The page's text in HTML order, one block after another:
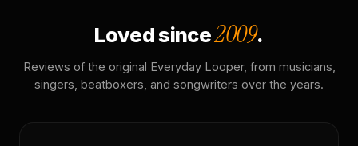
Loved since2009.
Reviews of the original Everyday Looper, from musicians,
singers, beatboxers, and songwriters over the years.